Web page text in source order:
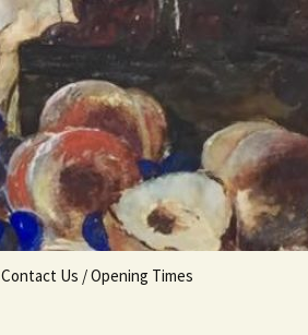
Contact Us / Opening Times